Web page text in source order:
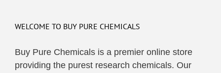
WELCOME TO BUY PURE CHEMICALS
Buy Pure Chemicals is a premier online store
providing the purest research chemicals. Our